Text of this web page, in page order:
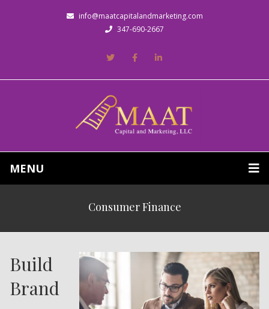
info@maatcapitalandmarketing.com
347-690-2667
MENU
Consumer Finance
Build
Brand